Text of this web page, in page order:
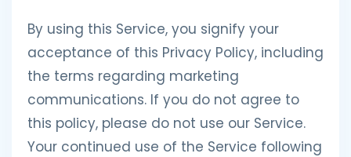
By using this Service, you signify your
acceptance of this Privacy Policy, including
the terms regarding marketing
communications. If you do not agree to
this policy, please do not use our Service.
Your continued use of the Service following